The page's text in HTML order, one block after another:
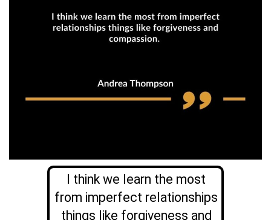
I think we learn the most
from imperfect relationships
things like forgiveness and